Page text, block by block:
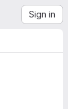
Sign in